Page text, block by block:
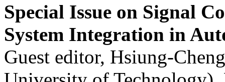
Special Issue on Signal
System Integration in
Guest editor, Hsiung-